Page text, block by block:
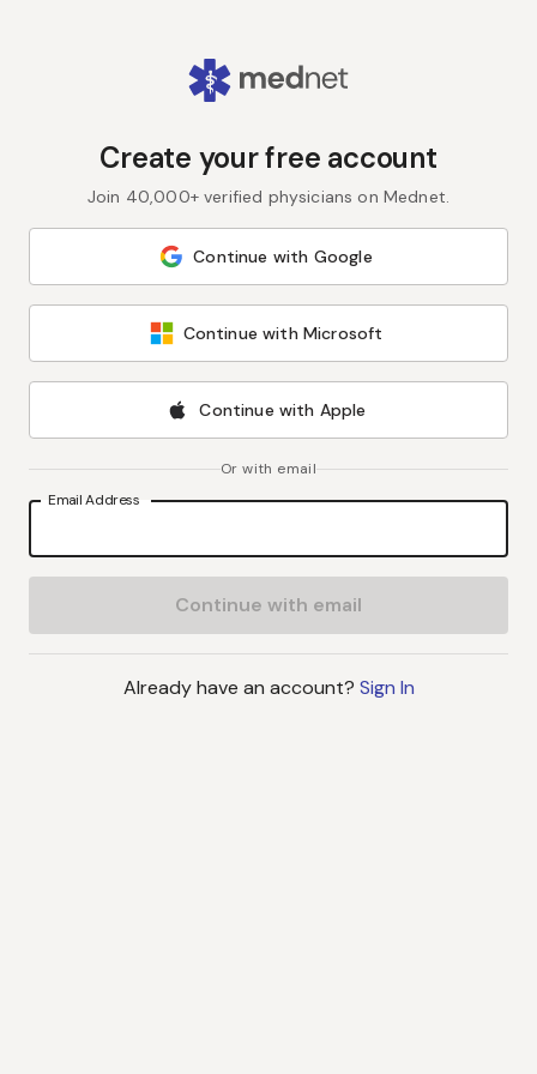
Create your free account
Join 40,000+ verified physicians on Mednet.
Continue with Google
Continue with Microsoft
Continue with Apple
Or with email
Email Address
Continue with email
Already have an account? Sign In